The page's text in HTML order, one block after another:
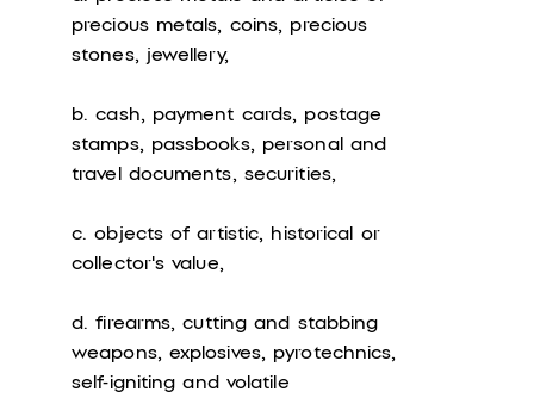
precious metals, coins, precious
stones, jewellery,
b. cash, payment cards, postage
stamps, passbooks, personal and
travel documents, securities,
c. objects of artistic, historical or
collector's value,
d. firearms, cutting and stabbing
weapons, explosives, pyrotechnics,
self-igniting and volatile